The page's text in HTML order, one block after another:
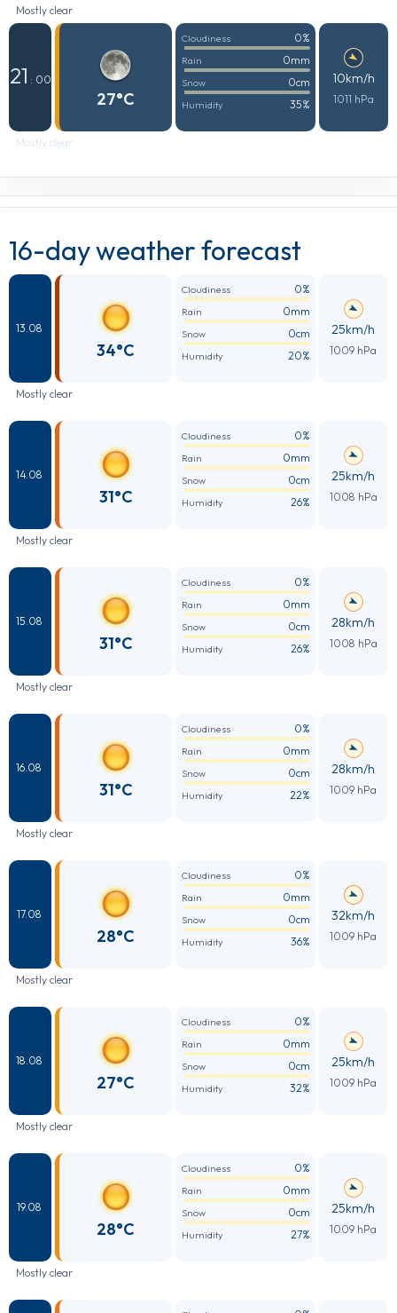
Mostly clear
21 : 00
27°C
Cloudiness 0%
Rain 0mm
Snow 0cm
Humidity 35%
10km/h
1011 hPa
Mostly clear
16-day weather forecast
13.08
34°C
Cloudiness 0%
Rain 0mm
Snow 0cm
Humidity 20%
25km/h
1009 hPa
Mostly clear
14.08
31°C
Cloudiness 0%
Rain 0mm
Snow 0cm
Humidity 26%
25km/h
1008 hPa
Mostly clear
15.08
31°C
Cloudiness 0%
Rain 0mm
Snow 0cm
Humidity 26%
28km/h
1008 hPa
Mostly clear
16.08
31°C
Cloudiness 0%
Rain 0mm
Snow 0cm
Humidity 22%
28km/h
1009 hPa
Mostly clear
17.08
28°C
Cloudiness 0%
Rain 0mm
Snow 0cm
Humidity 36%
32km/h
1009 hPa
Mostly clear
18.08
27°C
Cloudiness 0%
Rain 0mm
Snow 0cm
Humidity 32%
25km/h
1009 hPa
Mostly clear
19.08
28°C
Cloudiness 0%
Rain 0mm
Snow 0cm
Humidity 27%
25km/h
1009 hPa
Mostly clear